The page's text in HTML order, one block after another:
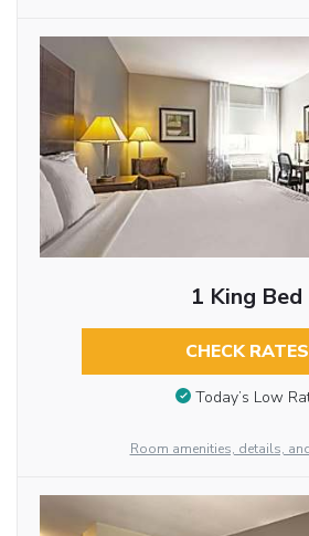
1 King Bed
CHECK RATES
Today’s Low
Room amenities, details,